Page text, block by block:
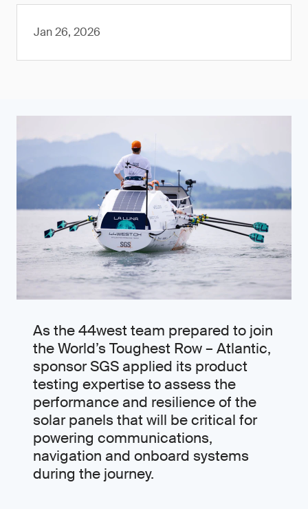
Jan 26, 2026
As the 44west team prepared to join
the World’s Toughest Row – Atlantic,
sponsor SGS applied its product
testing expertise to assess the
performance and resilience of the
solar panels that will be critical for
powering communications,
navigation and onboard systems
during the journey.